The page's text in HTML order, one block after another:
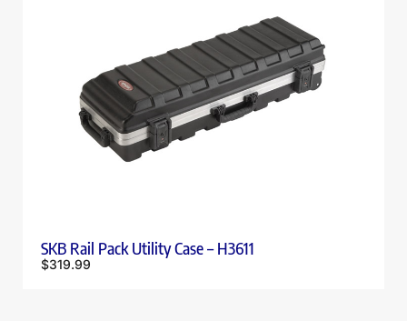
SKB Rail Pack Utility Case – H3611
$319.99